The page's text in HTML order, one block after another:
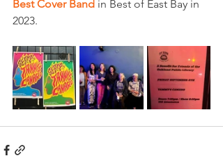
Best Cover Band in Best of East Bay in
2023.